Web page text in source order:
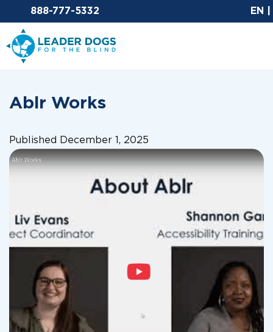
Email Leaderdog
888-777-5332 EN
Leader Dogs for the Blind
Ablr Works
Published December 1, 2025